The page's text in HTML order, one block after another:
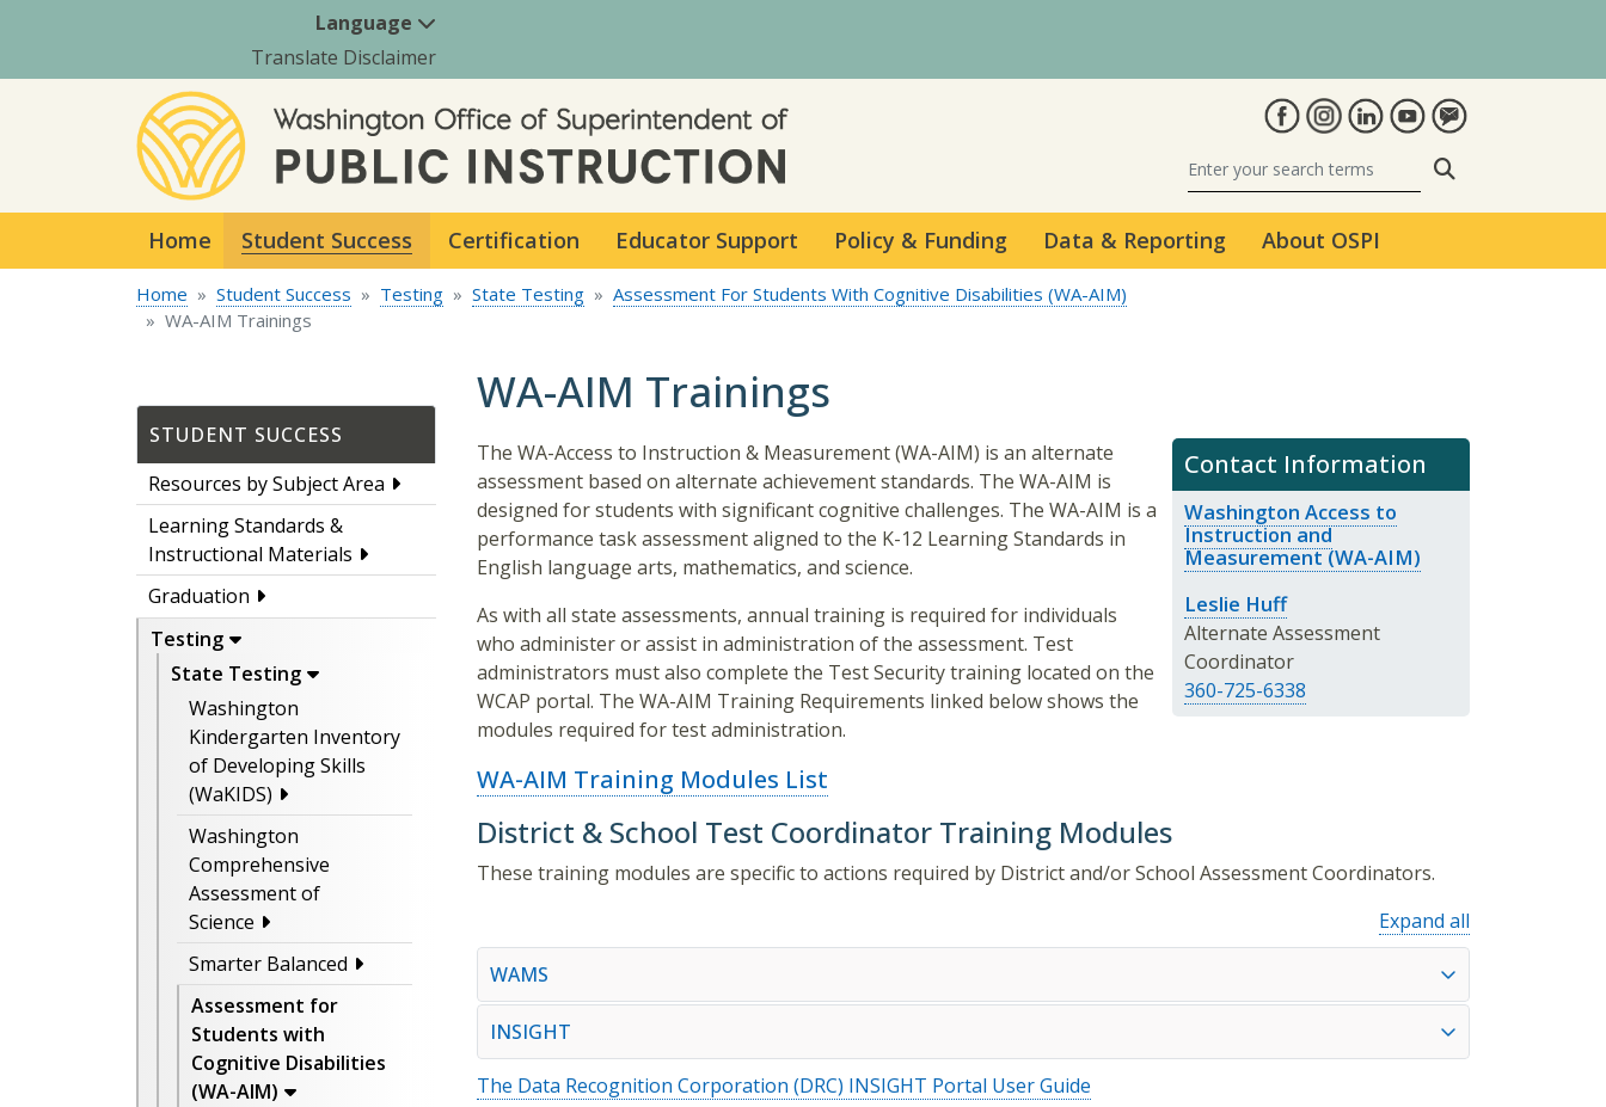
Language
Translate Disclaimer
Home Student Success Certification Educator Support Policy & Funding Data & Reporting About OSPI
Home Student Success Testing State Testing
Assessment For Students With Cognitive Disabilities (WA-AIM)
WA-AIM Trainings
STUDENT SUCCESS
Resources by Subject Area
Learning Standards &
Instructional Materials
Graduation
Testing
State Testing
Washington
Kindergarten Inventory
of Developing Skills
(WaKIDS)
Washington
Comprehensive
Assessment of
Science
Smarter Balanced
Assessment for
Students with
Cognitive Disabilities
(WA-AIM)
WA-AIM Trainings
Contact Information
Washington Access to
Instruction and
Measurement (WA-AIM)
Leslie Huff
Alternate Assessment
Coordinator
360-725-6338
The WA-Access to Instruction & Measurement (WA-AIM) is an alternate
assessment based on alternate achievement standards. The WA-AIM is
designed for students with significant cognitive challenges. The WA-AIM is a
performance task assessment aligned to the K-12 Learning Standards in
English language arts, mathematics, and science.
As with all state assessments, annual training is required for individuals
who administer or assist in administration of the assessment. Test
administrators must also complete the Test Security training located on the
WCAP portal. The WA-AIM Training Requirements linked below shows the
modules required for test administration.
WA-AIM Training Modules List
District & School Test Coordinator Training Modules
These training modules are specific to actions required by District and/or School Assessment Coordinators.
Expand all
WAMS
INSIGHT
The Data Recognition Corporation (DRC) INSIGHT Portal User Guide